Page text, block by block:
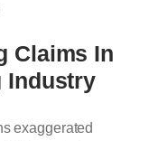
Claims In
Industry
exaggerated